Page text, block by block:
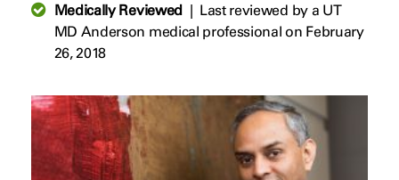
Medically Reviewed| Last reviewed by a UT
MD Anderson medical professional on February
26, 2018